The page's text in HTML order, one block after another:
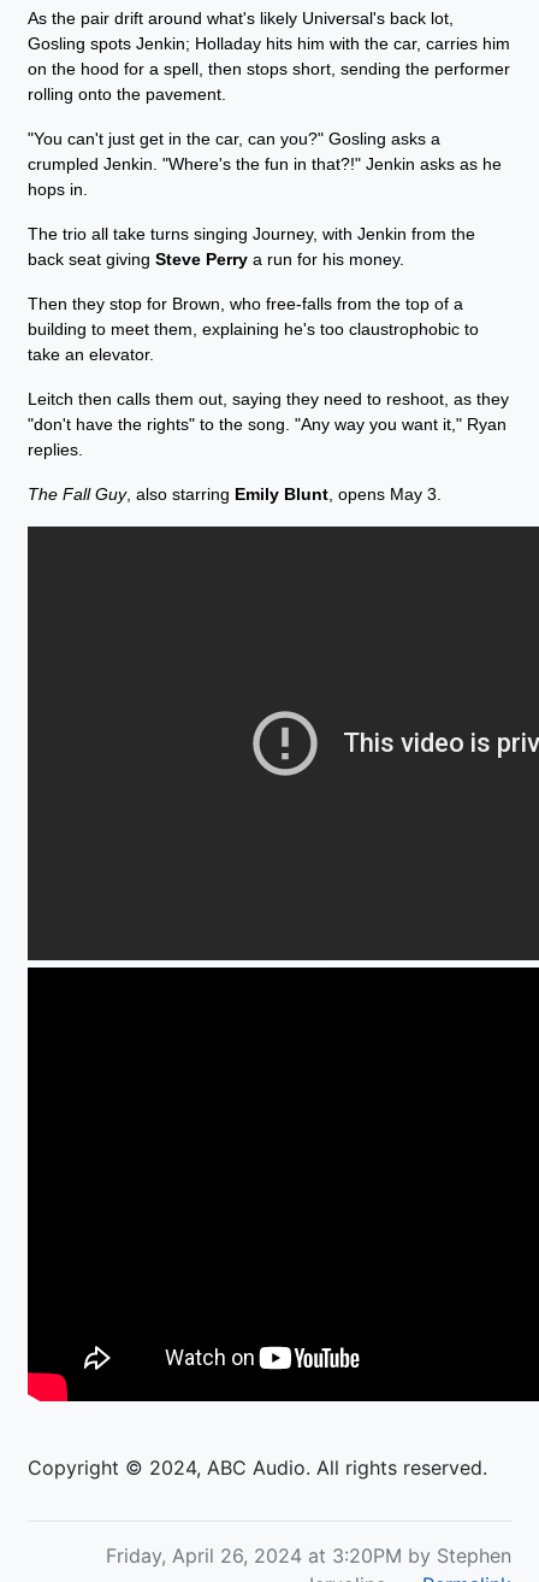
As the pair drift around what's likely Universal's back lot,
Gosling spots Jenkin; Holladay hits him with the car, carries him
on the hood for a spell, then stops short, sending the performer
rolling onto the pavement.
"You can't just get in the car, can you?" Gosling asks a
crumpled Jenkin. "Where's the fun in that?!" Jenkin asks as he
hops in.
The trio all take turns singing Journey, with Jenkin from the
back seat giving Steve Perry a run for his money.
Then they stop for Brown, who free-falls from the top of a
building to meet them, explaining he's too claustrophobic to
take an elevator.
Leitch then calls them out, saying they need to reshoot, as they
"don't have the rights" to the song. "Any way you want it," Ryan
replies.
The Fall Guy, also starring Emily Blunt , opens May 3.
Copyright © 2024, ABC Audio. All rights reserved.
Friday, April 26, 2024 at 3:20PM by Stephen